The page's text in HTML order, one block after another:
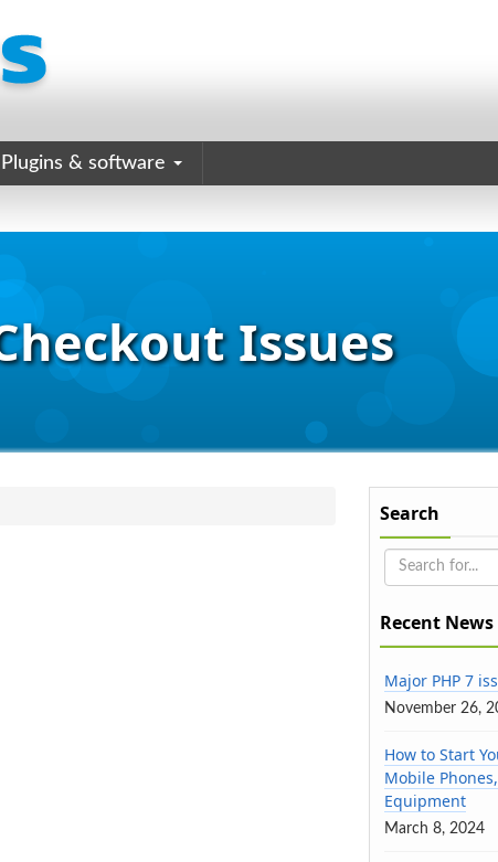
Plugins & software
Issues
Search
Recent News
Major PHP 7
November 26,
How to Start
Mobile
Equipment
March 8, 2024